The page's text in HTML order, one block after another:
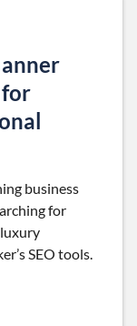
for
business
for
SEO tools.